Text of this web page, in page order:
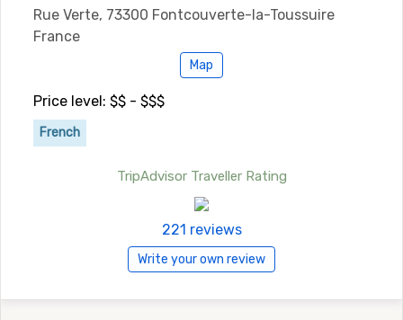
Rue Verte, 73300 Fontcouverte-la-Toussuire
France
Map
Price level: $$ - $$$
French
TripAdvisor Traveller Rating
221 reviews
Write your own review